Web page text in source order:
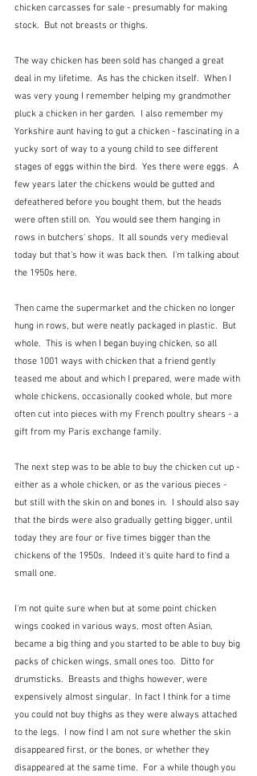
chicken carcasses for sale - presumably for making
stock.  But not breasts or thighs.
The way chicken has been sold has changed a great
deal in my lifetime.  As has the chicken itself.  When I
was very young I remember helping my grandmother
pluck a chicken in her garden.  I also remember my
Yorkshire aunt having to gut a chicken - fascinating in a
yucky sort of way to a young child to see different
stages of eggs within the bird.  Yes there were eggs.  A
few years later the chickens would be gutted and
defeathered before you bought them, but the heads
were often still on.  You would see them hanging in
rows in butchers' shops.  It all sounds very medieval
today but that's how it was back then.  I'm talking about
the 1950s here.
Then came the supermarket and the chicken no longer
hung in rows, but were neatly packaged in plastic.  But
whole.  This is when I began buying chicken, so all
those 1001 ways with chicken that a friend gently
teased me about and which I prepared, were made with
whole chickens, occasionally cooked whole, but more
often cut into pieces with my French poultry shears - a
gift from my Paris exchange family.
The next step was to be able to buy the chicken cut up -
either as a whole chicken, or as the various pieces -
but still with the skin on and bones in.  I should also say
that the birds were also gradually getting bigger, until
today they are four or five times bigger than the
chickens of the 1950s.  Indeed it's quite hard to find a
small one.
I'm not quite sure when but at some point chicken
wings cooked in various ways, most often Asian,
became a big thing and you started to be able to buy big
packs of chicken wings, small ones too.  Ditto for
drumsticks.  Breasts and thighs however, were
expensively almost singular.  In fact I think for a time
you could not buy thighs as they were always attached
to the legs.  I now find I am not sure whether the skin
disappeared first, or the bones, or whether they
disappeared at the same time.  For a while though you